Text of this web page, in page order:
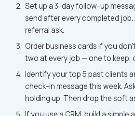
Set up a 3-day follow-up
send after every completed job.
referral ask.
Order business cards if you
two at every job — one to keep,
Identify your top 5 past clients
check-in message this week.
holding up. Then drop the soft